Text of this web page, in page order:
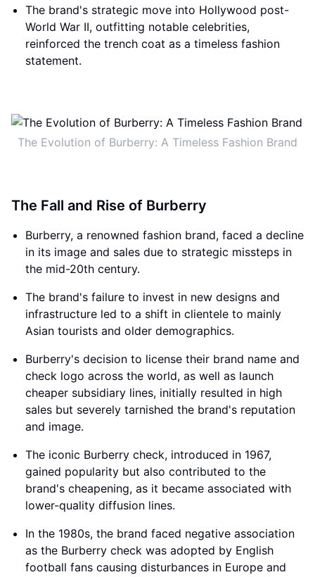
The brand's strategic move into Hollywood post-
World War II, outfitting notable celebrities,
reinforced the trench coat as a timeless fashion
statement.
The Evolution of Burberry: A Timeless Fashion Brand
The Fall and Rise of Burberry
Burberry, a renowned fashion brand, faced a decline
in its image and sales due to strategic missteps in
the mid-20th century.
The brand's failure to invest in new designs and
infrastructure led to a shift in clientele to mainly
Asian tourists and older demographics.
Burberry's decision to license their brand name and
check logo across the world, as well as launch
cheaper subsidiary lines, initially resulted in high
sales but severely tarnished the brand's reputation
and image.
The iconic Burberry check, introduced in 1967,
gained popularity but also contributed to the
brand's cheapening, as it became associated with
lower-quality diffusion lines.
In the 1980s, the brand faced negative association
as the Burberry check was adopted by English
football fans causing disturbances in Europe and